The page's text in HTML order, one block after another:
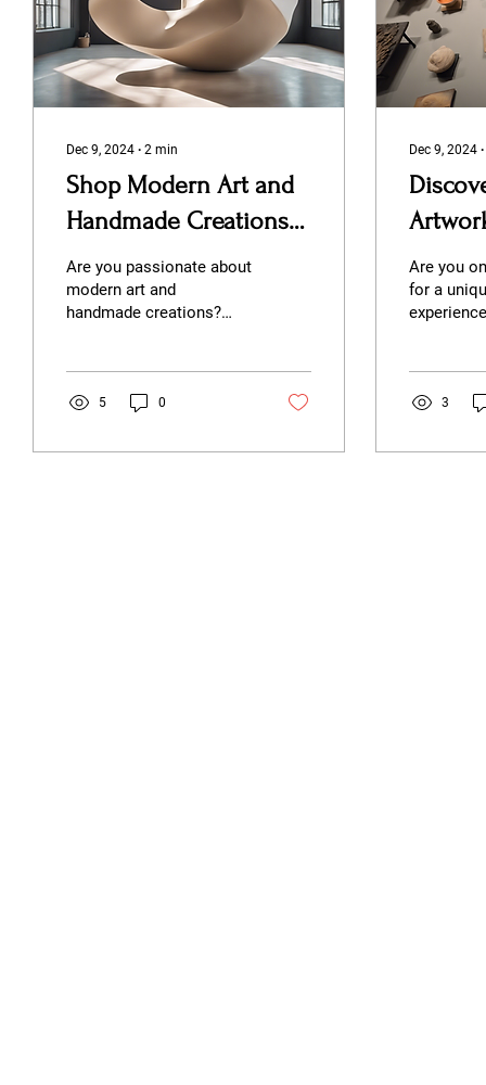
Dec 9, 2024 ∙ 2 min
Shop Modern Art and
Handmade Creations
at Second Story Studio
Are you passionate about
modern art and
handmade creations?
in the...
5 0
Dec 9, 2024 ∙
Are you
for a
3